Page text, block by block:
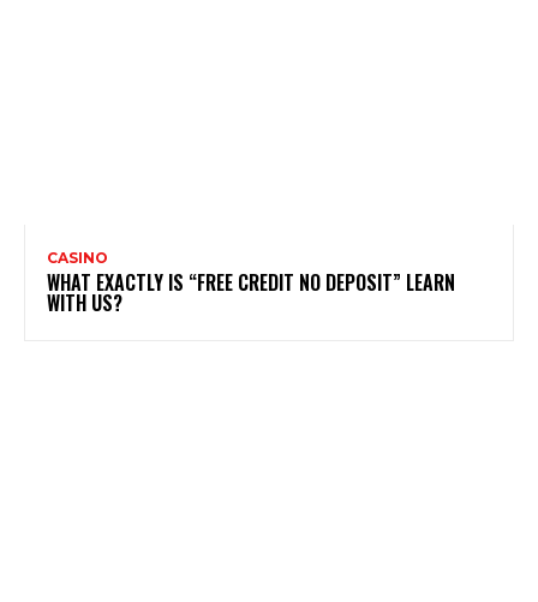
CASINO
WHAT EXACTLY IS “FREE CREDIT NO DEPOSIT” LEARN
WITH US?